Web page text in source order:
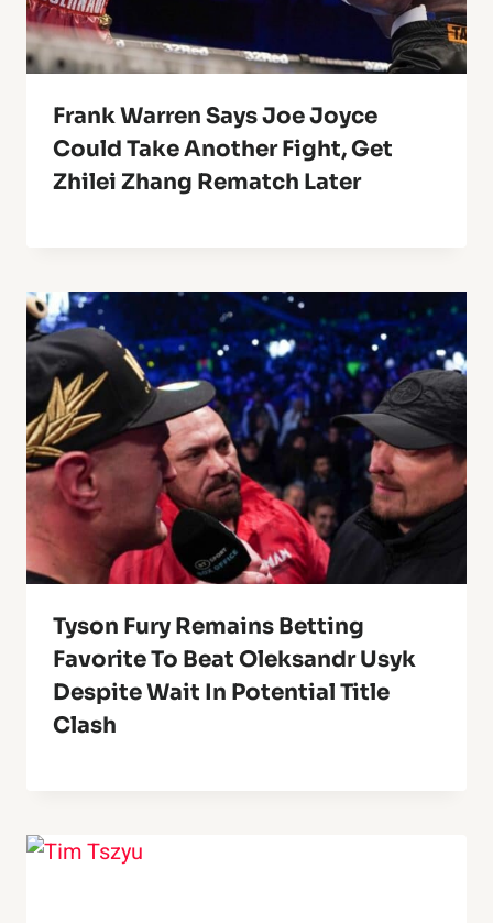
Frank Warren Says Joe Joyce
Could Take Another Fight, Get
Zhilei Zhang Rematch Later
Tyson Fury Remains Betting
Favorite To Beat Oleksandr Usyk
Despite Wait In Potential Title
Clash